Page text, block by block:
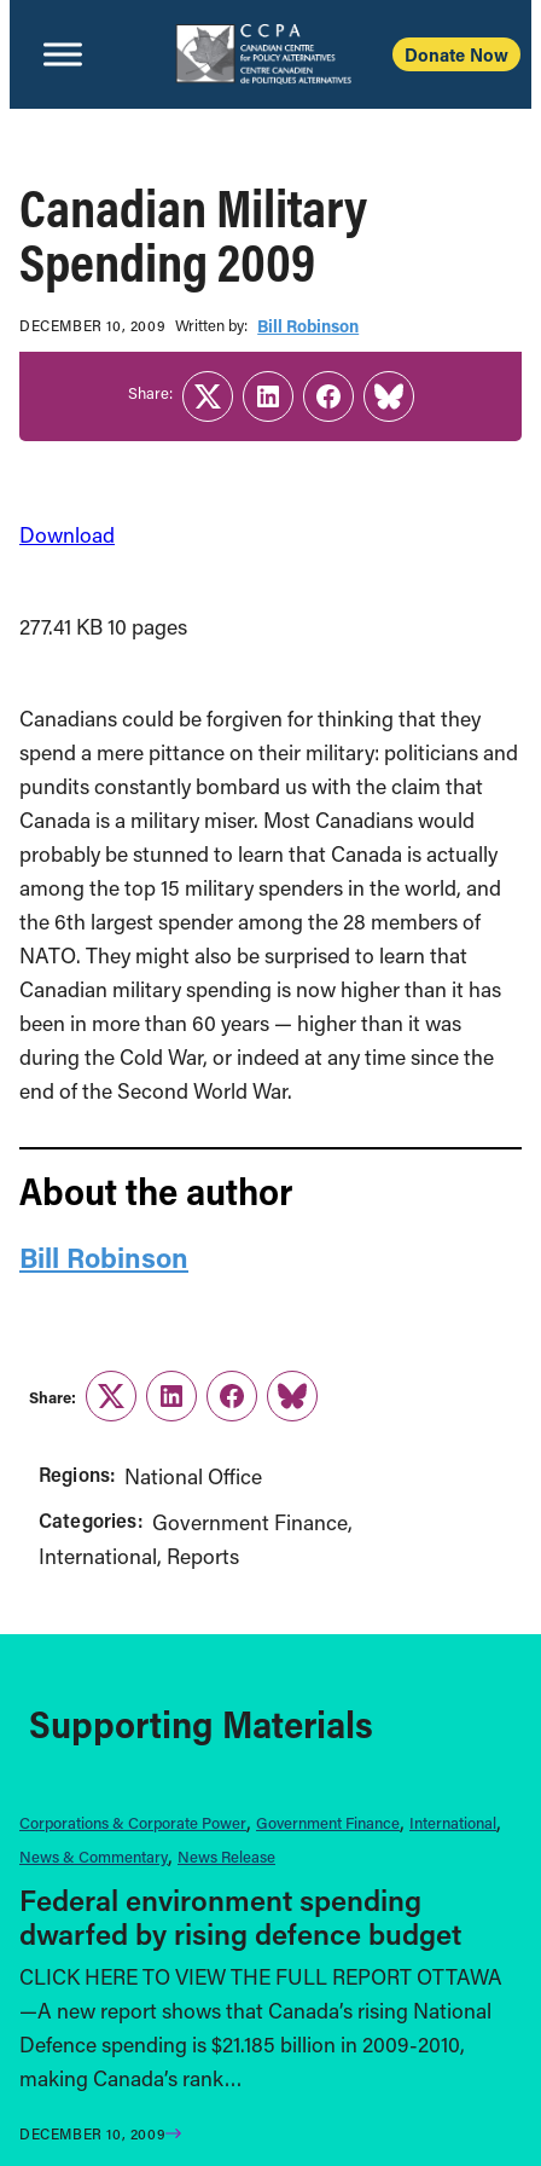
Donate Now
Canadian Military
Spending 2009
DECEMBER 10, 2009 Written b‎y:‎ Bill Robinson
Download
277.41 KB10 pages
Canadians could be forgiven for thinking that they
spend a mere pittance on their military: politicians and
pundits constantly bombard us with the claim that
Canada is a military miser. Most Canadians would
probably be stunned to learn that Canada is actually
among the top 15 military spenders in the world, and
the 6th largest spender among the 28 members of
NATO. They might also be surprised to learn that
Canadian military spending is now higher than it has
been in more than 60 years — higher than it was
during the Cold War, or indeed at any time since the
end of the Second World War.
About the author
Bill Robinson
Share:
TwitterLinkedInFacebook
Link
Share:
TwitterLinkedInFacebook
Link
Regions: National Office
Categories: Government Finance
International Reports
Supporting Materials
Corporations & Corporate Power Government Finance International
News & Commentary News Release
Federal environment spending
dwarfed by rising defence budget
CLICK HERE TO VIEW THE FULL REPORT OTTAWA
—A new report shows that Canada’s rising National
Defence spending is $21.185 billion in 2009-2010,
making Canada’s rank…
DECEMBER 10, 2009